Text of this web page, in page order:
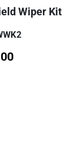
Wiper Kit